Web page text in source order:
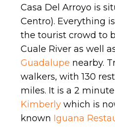
Casa Del Arroyo is
Centro). Everything
the tourist crowd to
Cuale River as well
Guadalupe nearby.
walkers, with 130
miles. It is a 2
Kimberly which is
known Iguana